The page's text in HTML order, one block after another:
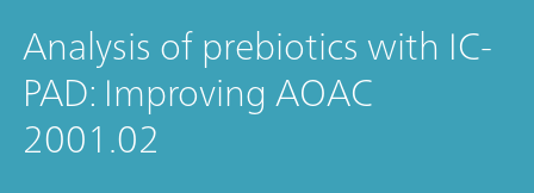
Analysis of prebiotics with IC-
PAD: Improving AOAC
2001.02